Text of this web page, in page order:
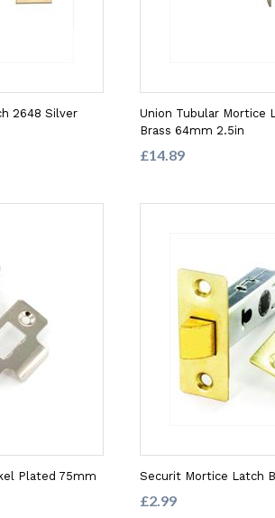
2648 Silver
Union Tubular Mortice
Brass 64mm 2.5in
£14.89
Plated 75mm Securit Mortice Latch
£2.99